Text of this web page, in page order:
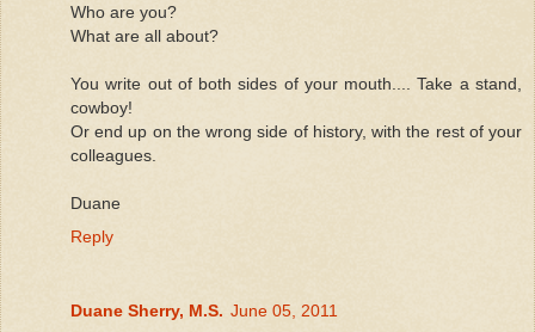
Who are you?
What are all about?
You write out of both sides of your mouth.... Take a stand,
cowboy!
Or end up on the wrong side of history, with the rest of your
colleagues.
Duane
Reply
Duane Sherry, M.S. June 05, 2011